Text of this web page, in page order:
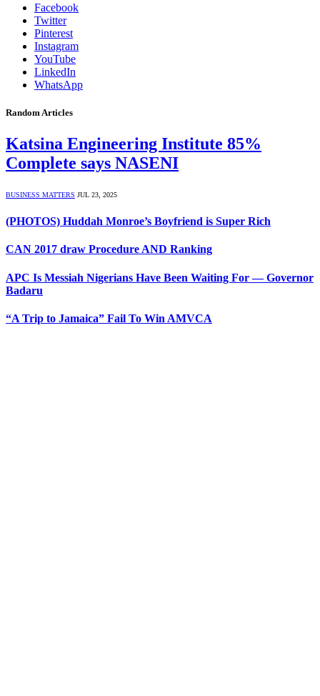
Facebook
Twitter
Pinterest
Instagram
YouTube
LinkedIn
WhatsApp
Random Articles
Katsina Engineering Institute 85%
Complete says NASENI
BUSINESS MATTERS JUL 23, 2025
(PHOTOS) Huddah Monroe’s Boyfriend is Super Rich
CAN 2017 draw Procedure AND Ranking
APC Is Messiah Nigerians Have Been Waiting For — Governor
Badaru
“A Trip to Jamaica” Fail To Win AMVCA